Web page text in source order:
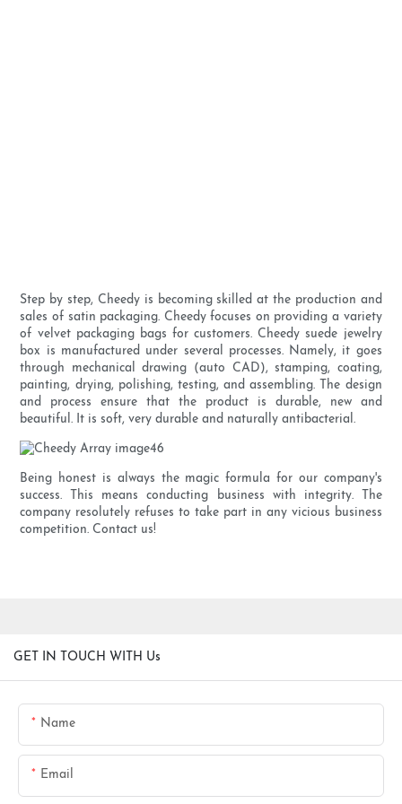
Step by step, Cheedy is becoming skilled at the production and
sales of satin packaging. Cheedy focuses on providing a variety
of velvet packaging bags for customers. Cheedy suede jewelry
box is manufactured under several processes. Namely, it goes
through mechanical drawing (auto CAD), stamping, coating,
painting, drying, polishing, testing, and assembling. The design
and process ensure that the product is durable, new and
beautiful. It is soft, very durable and naturally antibacterial.
Being honest is always the magic formula for our company's
success. This means conducting business with integrity. The
company resolutely refuses to take part in any vicious business
competition. Contact us!
GET IN TOUCH WITH Us
Name
Email